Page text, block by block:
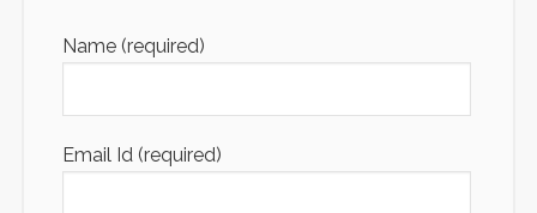
Name (required)
Email Id (required)